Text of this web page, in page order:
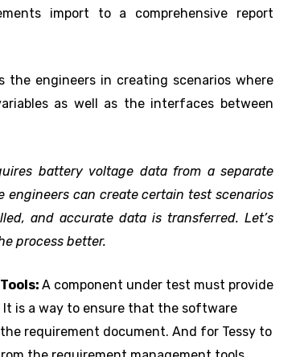
import to a comprehensive report
the engineers in creating scenarios where
as well as the interfaces between
battery voltage data from a separate
can create certain test scenarios
and accurate data is transferred. Let’s
process better.
A component under test must provide
is a way to ensure that the software
requirement document. And for Tessy to